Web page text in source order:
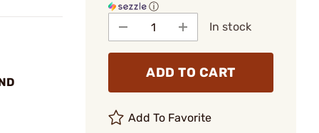
ⓘ
In stock
ADD TO CART
Add To Favorite